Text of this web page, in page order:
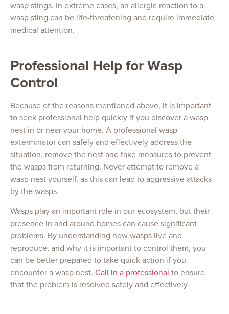
wasp stings. In extreme cases, an allergic reaction to a
wasp sting can be life-threatening and require immediate
medical attention.
Professional Help for Wasp
Control
Because of the reasons mentioned above, it is important
to seek professional help quickly if you discover a wasp
nest in or near your home. A professional wasp
exterminator can safely and effectively address the
situation, remove the nest and take measures to prevent
the wasps from returning. Never attempt to remove a
wasp nest yourself, as this can lead to aggressive attacks
by the wasps.
Wasps play an important role in our ecosystem, but their
presence in and around homes can cause significant
problems. By understanding how wasps live and
reproduce, and why it is important to control them, you
can be better prepared to take quick action if you
encounter a wasp nest. Call in a professional to ensure
that the problem is resolved safely and effectively.